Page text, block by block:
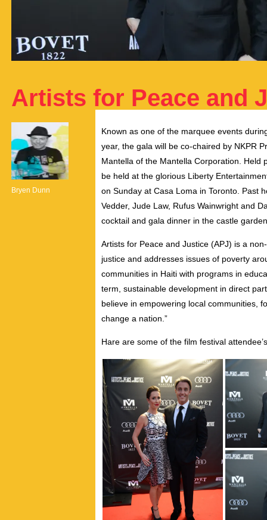
Artists for Peace and
Bryen Dunn
Known as one of the marquee events
year, the gala will be co-chaired by NKPR
Mantella of the Mantella Corporation. Held
be held at the glorious Liberty
on Sunday at Casa Loma in Toronto. Past
Vedder, Jude Law, Rufus Wainwright and
cocktail and gala dinner in the castle
Artists for Peace and Justice (APJ) is a
justice and addresses issues of poverty
communities in Haiti with programs in
term, sustainable development in direct
believe in empowering local communities,
change a nation.”
Hare are some of the film festival